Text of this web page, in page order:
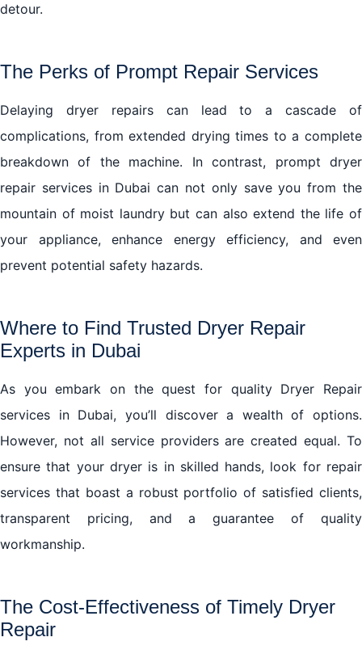
detour.
The Perks of Prompt Repair Services
Delaying dryer repairs can lead to a cascade of
complications, from extended drying times to a complete
breakdown of the machine. In contrast, prompt dryer
repair services in Dubai can not only save you from the
mountain of moist laundry but can also extend the life of
your appliance, enhance energy efficiency, and even
prevent potential safety hazards.
Where to Find Trusted Dryer Repair
Experts in Dubai
As you embark on the quest for quality Dryer Repair
services in Dubai, you’ll discover a wealth of options.
However, not all service providers are created equal. To
ensure that your dryer is in skilled hands, look for repair
services that boast a robust portfolio of satisfied clients,
transparent pricing, and a guarantee of quality
workmanship.
The Cost-Effectiveness of Timely Dryer
Repair